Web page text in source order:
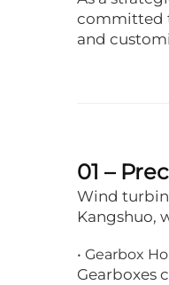
committed
and
01 –
Wind
Kangshuo,
• Gearbox
Gearboxes